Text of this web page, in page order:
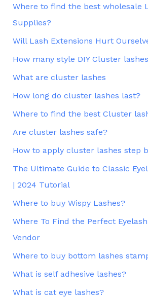
Where to find the best wholesale
Supplies?
Will Lash Extensions Hurt
How many style DIY Cluster
What are cluster lashes
How long do cluster lashes last?
Where to find the best Cluster
Are cluster lashes safe?
How to apply cluster lashes step
The Ultimate Guide to Classic
| 2024 Tutorial
Where to buy Wispy Lashes?
Where To Find the Perfect
Vendor
Where to buy bottom lashes
What is self adhesive lashes?
What is cat eye lashes?